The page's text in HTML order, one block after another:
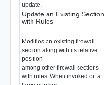
update.
Update an Existing Section
with Rules
Modifies an existing firewall
section along with its relative
position
among other firewall sections
with rules. When invoked on a